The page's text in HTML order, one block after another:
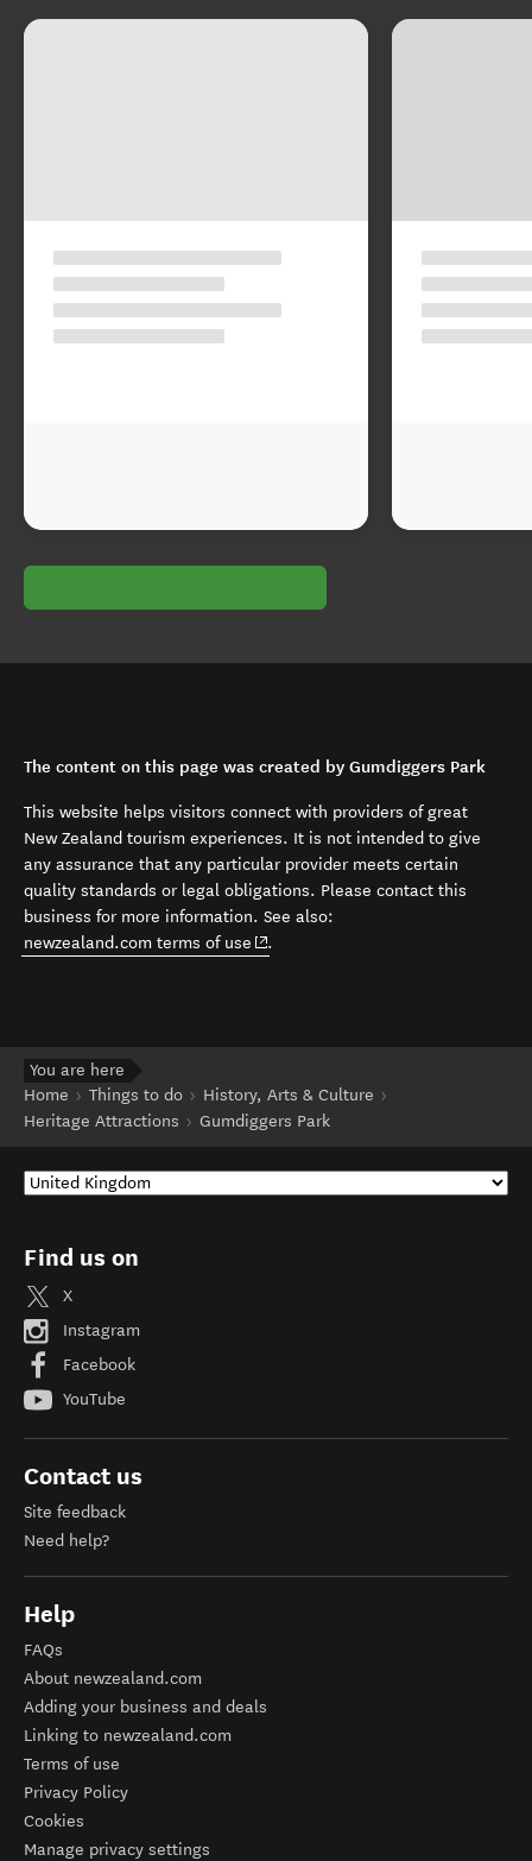
The content on this page was created by Gumdiggers Park
This website helps visitors connect with providers of great
New Zealand tourism experiences. It is not intended to give
any assurance that any particular provider meets certain
quality standards or legal obligations. Please contact this
business for more information. See also:
newzealand.com terms of use (opens in new window)
.
You are here
Home
Things to do
History, Arts & Culture
Heritage Attractions
Gumdiggers Park
Find us on
X
Instagram
Facebook
YouTube
Contact us
Site feedback
Need help?
Help
FAQs
About newzealand.com
Adding your business and deals
Linking to newzealand.com
Terms of use
Privacy Policy
Cookies
Manage privacy settings